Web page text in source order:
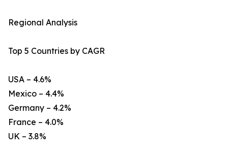
Regional Analysis
Top 5 Countries by CAGR
USA – 4.6%
Mexico – 4.4%
Germany – 4.2%
France – 4.0%
UK – 3.8%